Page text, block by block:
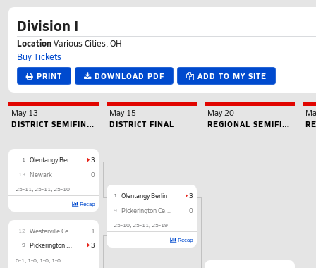
Division I
LocationVarious Cities, OH
Buy Tickets
PRINT DOWNLOAD PDF ADD TO MY SITE
May 13
DISTRICT SEMIFINAL
1 Olentangy Berlin 3
13 Newark 0
25-11 25-11 25-10
Recap
12 1
9 3
0-1 1-0 1-0 1-0
May 15
DISTRICT FINAL
1 Olentangy Berlin 3
9 0
25-10 25-11 25-19
Recap
May 20
REGIONAL SEMIFINAL